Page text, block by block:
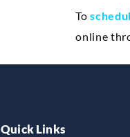
To
online
Quick Links